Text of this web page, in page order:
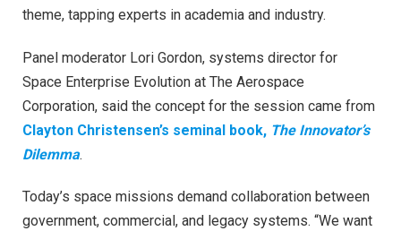
theme, tapping experts in academia and industry.
Panel moderator Lori Gordon, systems director for
Space Enterprise Evolution at The Aerospace
Corporation, said the concept for the session came from
Clayton Christensen’s seminal book, The Innovator’s
Dilemma.
Today’s space missions demand collaboration between
government, commercial, and legacy systems. “We want